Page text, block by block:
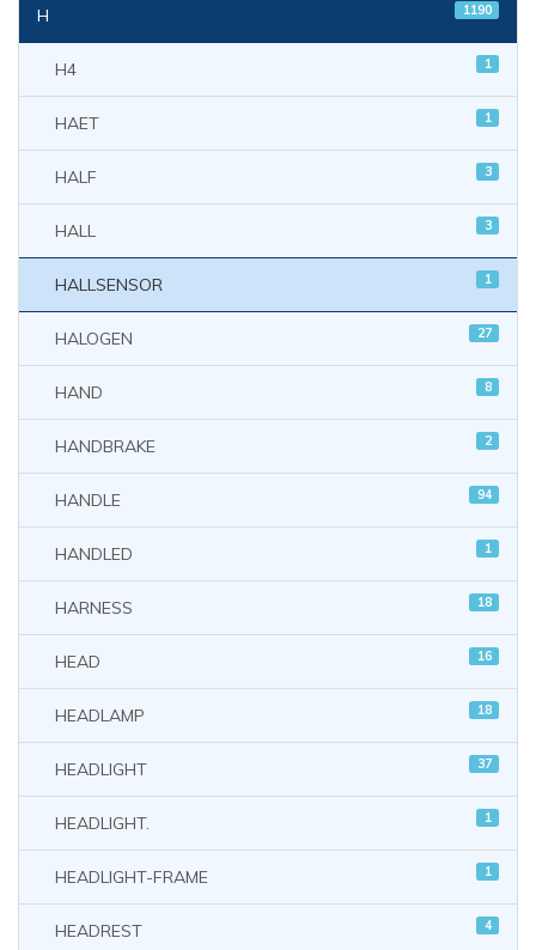
H 1190
H4 1
HAET 1
HALF 3
HALL 3
HALLSENSOR 1
HALOGEN 27
HAND 8
HANDBRAKE 2
HANDLE 94
HANDLED 1
HARNESS 18
HEAD 16
HEADLAMP 18
HEADLIGHT 37
HEADLIGHT. 1
HEADLIGHT-FRAME 1
HEADREST 4